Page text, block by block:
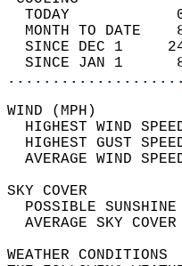
TODAY
MONTH TO DATE
SINCE DEC 1
SINCE JAN 1
HIGHEST WIND
HIGHEST GUST